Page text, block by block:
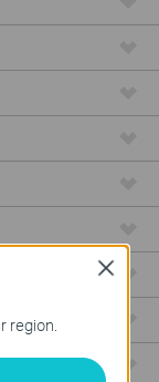
region.
Close